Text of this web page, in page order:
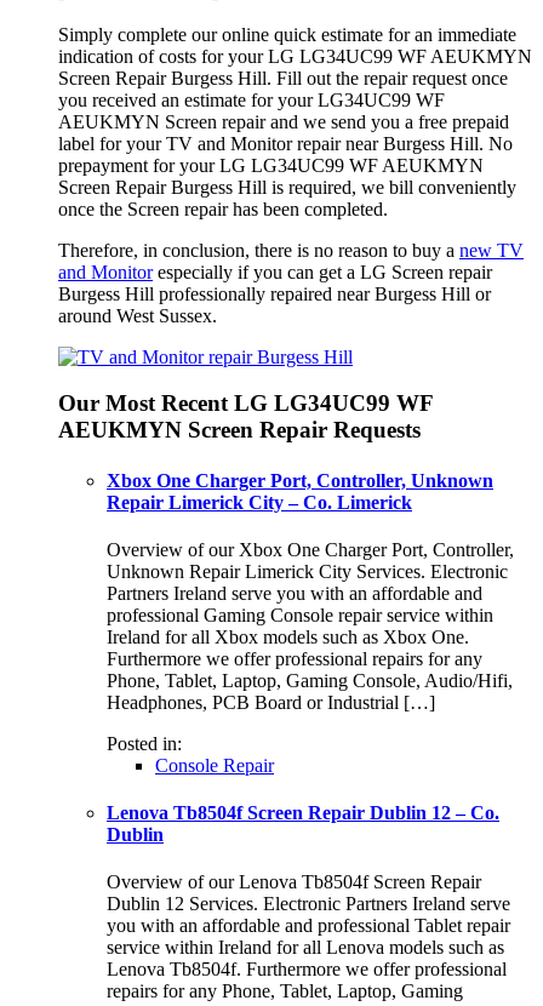
Simply complete our online quick estimate for an immediate
indication of costs for your LG LG34UC99 WF AEUKMYN
Screen Repair Burgess Hill. Fill out the repair request once
you received an estimate for your LG34UC99 WF
AEUKMYN Screen repair and we send you a free prepaid
label for your TV and Monitor repair near Burgess Hill. No
prepayment for your LG LG34UC99 WF AEUKMYN
Screen Repair Burgess Hill is required, we bill conveniently
once the Screen repair has been completed.
Therefore, in conclusion, there is no reason to buy a new TV
and Monitorespecially if you can get a LG Screen repair
Burgess Hill professionally repaired near Burgess Hill or
around West Sussex.
Our Most Recent LG LG34UC99 WF
AEUKMYN Screen Repair Requests
Xbox One Charger Port, Controller, Unknown
Repair Limerick City – Co. Limerick
Overview of our Xbox One Charger Port, Controller,
Unknown Repair Limerick City Services. Electronic
Partners Ireland serve you with an affordable and
professional Gaming Console repair service within
Ireland for all Xbox models such as Xbox One.
Furthermore we offer professional repairs for any
Phone, Tablet, Laptop, Gaming Console, Audio/Hifi,
Headphones, PCB Board or Industrial […]
Posted in:
Console Repair
Lenova Tb8504f Screen Repair Dublin 12 – Co.
Dublin
Overview of our Lenova Tb8504f Screen Repair
Dublin 12 Services. Electronic Partners Ireland serve
you with an affordable and professional Tablet repair
service within Ireland for all Lenova models such as
Lenova Tb8504f. Furthermore we offer professional
repairs for any Phone, Tablet, Laptop, Gaming